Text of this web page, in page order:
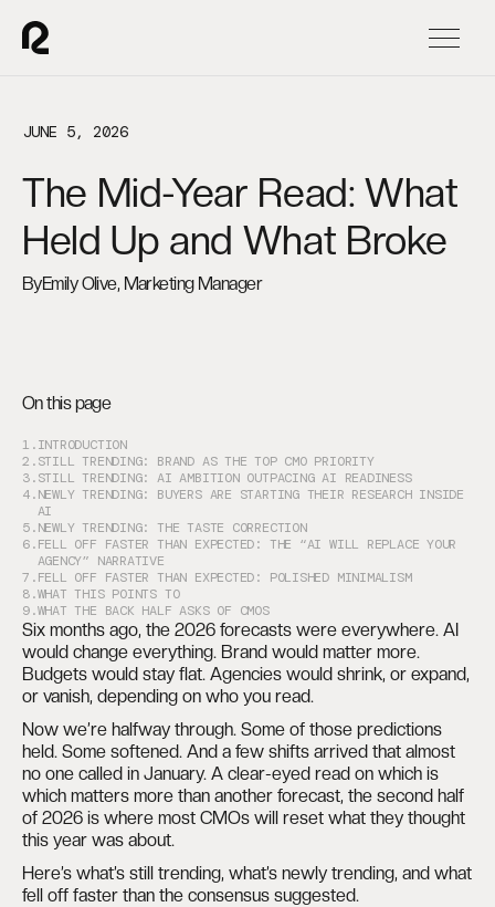
JUNE 5, 2026
The Mid-Year Read: What
Held Up and What Broke
ByEmily Olive, Marketing Manager
On this page
1.INTRODUCTION
2.STILL TRENDING: BRAND AS THE TOP CMO PRIORITY
3.STILL TRENDING: AI AMBITION OUTPACING AI READINESS
4.NEWLY TRENDING: BUYERS ARE STARTING THEIR RESEARCH INSIDE
AI
5.NEWLY TRENDING: THE TASTE CORRECTION
6.FELL OFF FASTER THAN EXPECTED: THE “AI WILL REPLACE YOUR
AGENCY” NARRATIVE
7.FELL OFF FASTER THAN EXPECTED: POLISHED MINIMALISM
8.WHAT THIS POINTS TO
9.WHAT THE BACK HALF ASKS OF CMOS
Six months ago, the 2026 forecasts were everywhere. AI
would change everything. Brand would matter more.
Budgets would stay flat. Agencies would shrink, or expand,
or vanish, depending on who you read.
Now we’re halfway through. Some of those predictions
held. Some softened. And a few shifts arrived that almost
no one called in January. A clear-eyed read on which is
which matters more than another forecast, the second half
of 2026 is where most CMOs will reset what they thought
this year was about.
Here’s what’s still trending, what’s newly trending, and what
fell off faster than the consensus suggested.